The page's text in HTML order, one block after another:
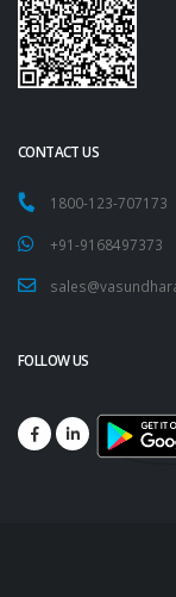
CONTACT US
1800-123-707173
+91-9168497373
FOLLOW US